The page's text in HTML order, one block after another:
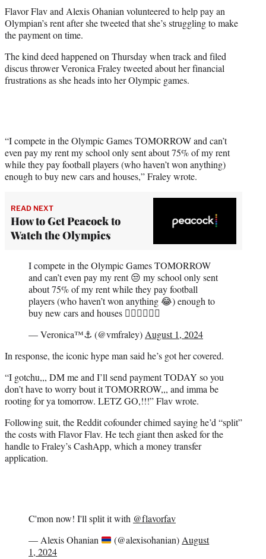
t
e
r
)
Flavor Flav and Alexis Ohanian volunteered to help pay an
Olympian’s rent after she tweeted that she’s struggling to make
the payment on time.
The kind deed happened on Thursday when track and filed
discus thrower Veronica Fraley tweeted about her financial
frustrations as she heads into her Olympic games.
“I compete in the Olympic Games TOMORROW and can’t
even pay my rent my school only sent about 75% of my rent
while they pay football players (who haven’t won anything)
enough to buy new cars and houses,” Fraley wrote.
READ NEXT
How to Get Peacock to
Watch the Olympics
I compete in the Olympic Games TOMORROW
and can’t even pay my rent 😒 my school only sent
about 75% of my rent while they pay football
players (who haven’t won anything 😂) enough to
buy new cars and houses 👎🏾👎🏾👎🏾
— Veronica™⚓️ (@vmfraley)August 1, 2024
In response, the iconic hype man said he’s got her covered.
“I gotchu,,, DM me and I’ll send payment TODAY so you
don’t have to worry bout it TOMORROW,,, and imma be
rooting for ya tomorrow. LETZ GO,!!!” Flav wrote.
Following suit, the Reddit cofounder chimed saying he’d “split”
the costs with Flavor Flav. He tech giant then asked for the
handle to Fraley’s CashApp, which a money transfer
application.
C'mon now! I'll split it with @flavorfav
— Alexis Ohanian
(@alexisohanian)August
1, 2024